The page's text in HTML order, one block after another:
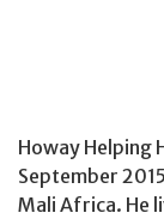
Howay Helping
September
Mali Africa. He